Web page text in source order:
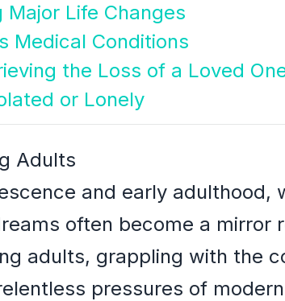
Life Changes
Medical Conditions
the Loss of a Loved
or Lonely
Adults
and early adulthood,
often become a mirror
adults, grappling with the
pressures of